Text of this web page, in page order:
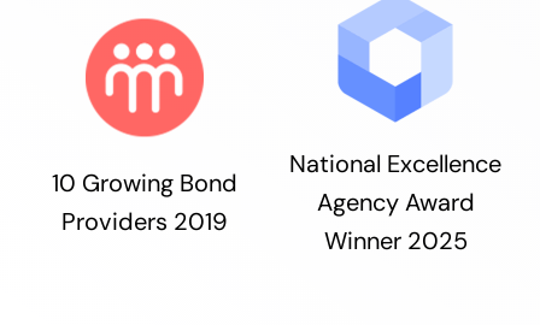
10 Growing Bond
Providers 2019
National Excellence
Agency Award
Winner 2025